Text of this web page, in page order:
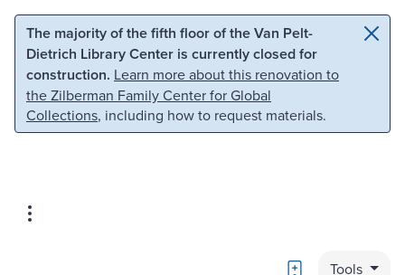
Skip to main content Skip to search
The majority of the fifth floor of the Van Pelt-
Dietrich Library Center is currently closed for
construction. Learn more about this renovation to
the Zilberman Family Center for Global
Collections, including how to request materials.
Bookmark
Tools